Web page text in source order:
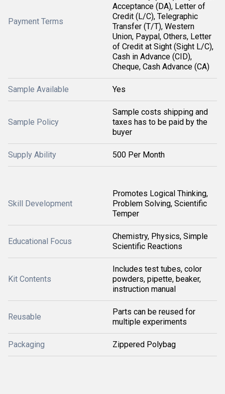
Payment Terms
Acceptance (DA), Letter of
Credit (L/C), Telegraphic
Transfer (T/T), Western
Union, Paypal, Others, Letter
of Credit at Sight (Sight L/C),
Cash in Advance (CID),
Cheque, Cash Advance (CA)
Sample Available Yes
Sample Policy
Sample costs shipping and
taxes has to be paid by the
buyer
Supply Ability 500 Per Month
Skill Development
Promotes Logical Thinking,
Problem Solving, Scientific
Temper
Educational Focus
Chemistry, Physics, Simple
Scientific Reactions
Kit Contents
Includes test tubes, color
powders, pipette, beaker,
instruction manual
Reusable
Parts can be reused for
multiple experiments
Packaging Zippered Polybag